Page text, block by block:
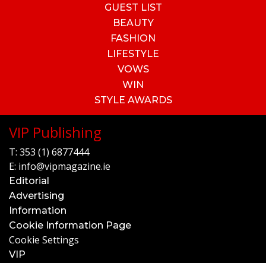
GUEST LIST
BEAUTY
FASHION
LIFESTYLE
VOWS
WIN
STYLE AWARDS
VIP Publishing
T: 353 (1) 6877444
E: info@vipmagazine.ie
Editorial
Advertising
Information
Cookie Information Page
Cookie Settings
VIP